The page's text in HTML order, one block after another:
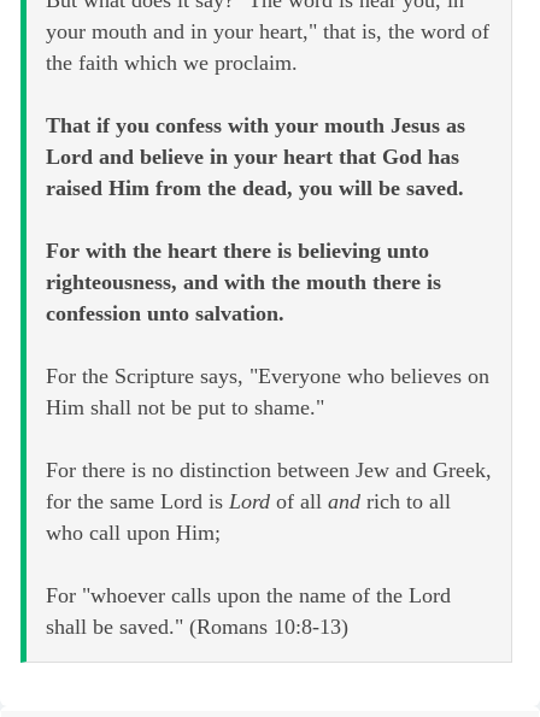
your mouth and in your heart," that is, the word of
the faith which we proclaim.
That if you confess with your mouth Jesus as
Lord and believe in your heart that God has
raised Him from the dead, you will be saved.
For with the heart there is believing unto
righteousness, and with the mouth there is
confession unto salvation.
For the Scripture says, "Everyone who believes on
Him shall not be put to shame."
For there is no distinction between Jew and Greek,
for the same Lord is Lord of all and rich to all
who call upon Him;
For "whoever calls upon the name of the Lord
shall be saved." (Romans 10:8-13)